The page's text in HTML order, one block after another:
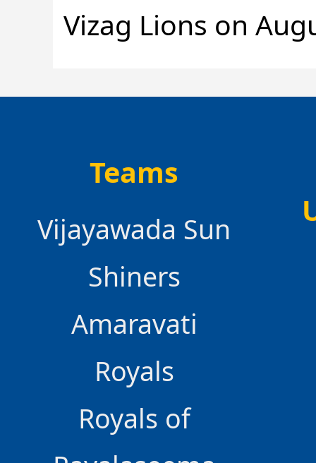
Vizag Lions on
Teams
Vijayawada Sun
Shiners
Amaravati
Royals
Royals of